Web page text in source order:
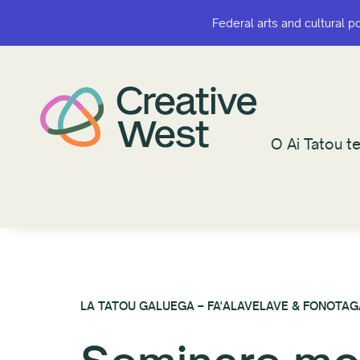
Federal arts and cultural
O Ai Tatou
Federal arts and cultural
O Ai Tatou
LA TATOU GALUEGA – FA'ALAVELAVE &